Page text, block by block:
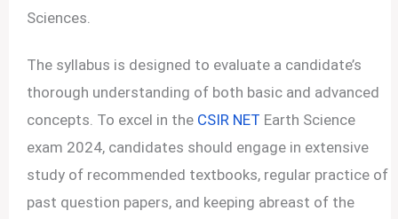
Sciences.
The syllabus is designed to evaluate a candidate’s
thorough understanding of both basic and advanced
concepts. To excel in the CSIR NET Earth Science
exam 2024, candidates should engage in extensive
study of recommended textbooks, regular practice of
past question papers, and keeping abreast of the